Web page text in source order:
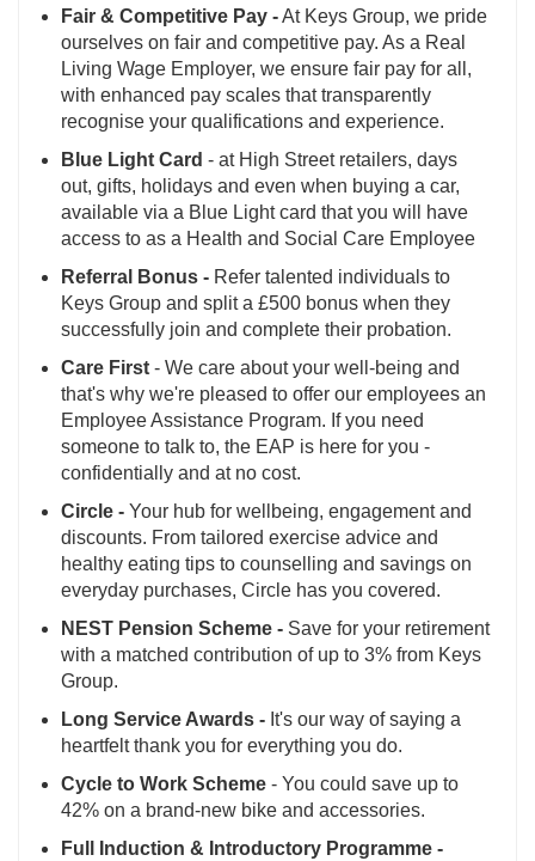
Fair & Competitive Pay -At Keys Group, we pride
ourselves on fair and competitive pay. As a Real
Living Wage Employer, we ensure fair pay for all,
with enhanced pay scales that transparently
recognise your qualifications and experience.
Blue Light Card - at High Street retailers, days
out, gifts, holidays and even when buying a car,
available via a Blue Light card that you will have
access to as a Health and Social Care Employee
Referral Bonus - Refer talented individuals to
Keys Group and split a £500 bonus when they
successfully join and complete their probation.
Care First - We care about your well-being and
that's why we're pleased to offer our employees an
Employee Assistance Program. If you need
someone to talk to, the EAP is here for you -
confidentially and at no cost.
Circle - Your hub for wellbeing, engagement and
discounts. From tailored exercise advice and
healthy eating tips to counselling and savings on
everyday purchases, Circle has you covered.
NEST Pension Scheme - Save for your retirement
with a matched contribution of up to 3% from Keys
Group.
Long Service Awards - It's our way of saying a
heartfelt thank you for everything you do.
Cycle to Work Scheme - You could save up to
42% on a brand-new bike and accessories.
Full Induction & Introductory Programme -